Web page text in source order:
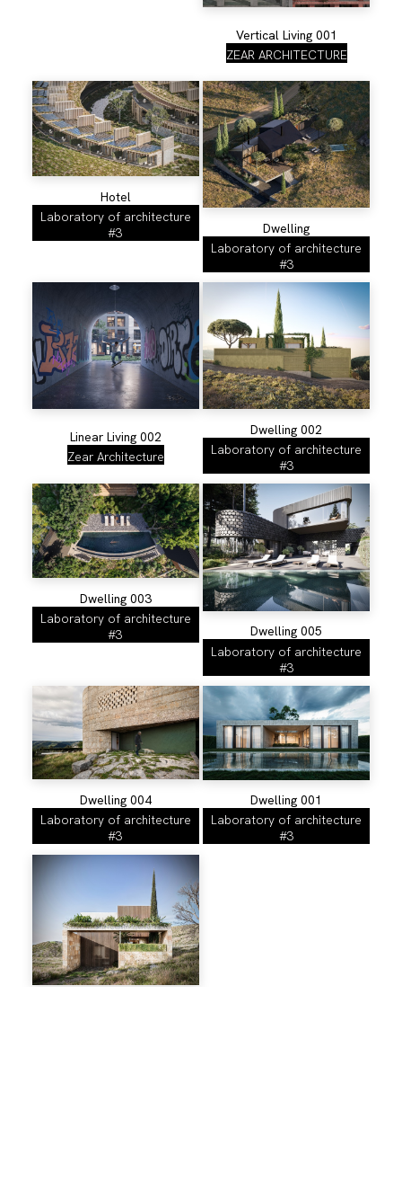
Vertical Living 001
ZEAR ARCHITECTURE
Hotel
Laboratory of architecture
#3
Dwelling
Laboratory of architecture
#3
Linear Living 002
Zear Architecture
Dwelling 002
Laboratory of architecture
#3
Dwelling 003
Laboratory of architecture
#3
Dwelling 005
Laboratory of architecture
#3
Dwelling 004
Laboratory of architecture
#3
Dwelling 001
Laboratory of architecture
#3